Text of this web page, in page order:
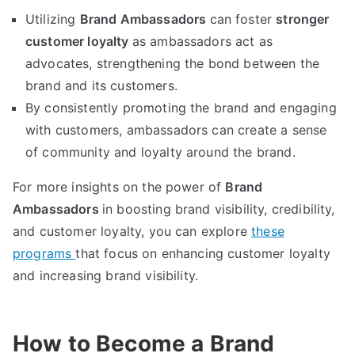
Utilizing Brand Ambassadors can foster stronger
customer loyalty as ambassadors act as
advocates, strengthening the bond between the
brand and its customers.
By consistently promoting the brand and engaging
with customers, ambassadors can create a sense
of community and loyalty around the brand.
For more insights on the power of Brand
Ambassadors in boosting brand visibility, credibility,
and customer loyalty, you can explorethese
programsthat focus on enhancing customer loyalty
and increasing brand visibility.
How to Become a Brand